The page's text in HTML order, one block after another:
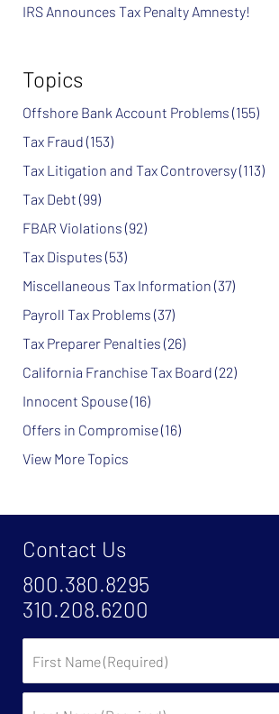
IRS Announces Tax Penalty Amnesty!
Topics
Offshore Bank Account Problems (155)
Tax Fraud (153)
Tax Litigation and Tax Controversy(113)
Tax Debt (99)
FBAR Violations (92)
Tax Disputes (53)
Miscellaneous Tax Information (37)
Payroll Tax Problems (37)
Tax Preparer Penalties (26)
California Franchise Tax Board (22)
Innocent Spouse(16)
Offers in Compromise(16)
View More Topics
Contact Us
800.380.8295
310.208.6200
Name